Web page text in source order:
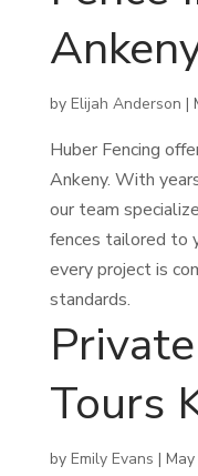
by Elijah Anderson |
Huber Fencing
Ankeny. With
our team
fences tailored to
every project is
standards.
Tours
by Emily Evans |